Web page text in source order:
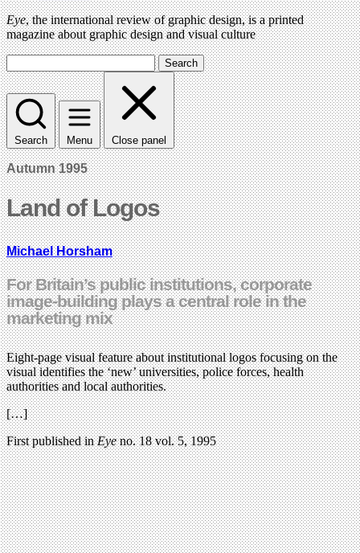
Eye, the international review of graphic design, is a printed
magazine about graphic design and visual culture
Search
Search Menu Close panel
Autumn 1995
Land of Logos
Michael Horsham
For Britain’s public institutions, corporate
image-building plays a central role in the
marketing mix
Eight-page visual feature about institutional logos focusing on the
visual identifies the ‘new’ universities, police forces, health
authorities and local authorities.
[…]
First published inEyeno. 18 vol. 5, 1995